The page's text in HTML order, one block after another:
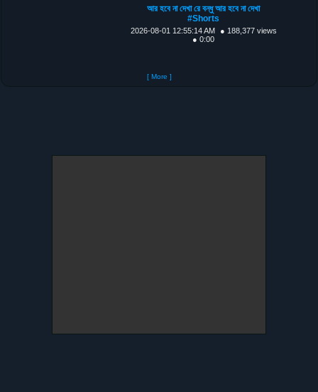
আর হবে না দেখা রে বন্ধু আর হবে না দেখা
#Shorts
2026-08-01 12:55:14 AM
● 188,377 views
● 0:00
[ More ]